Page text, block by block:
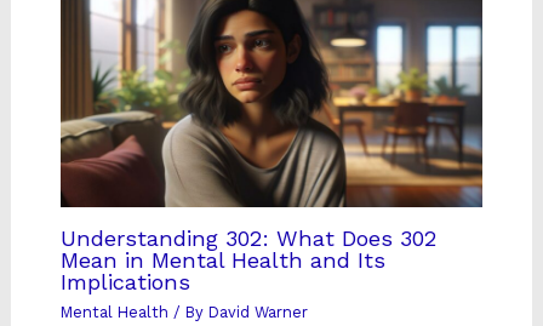
Understanding 302: What Does 302
Mean in Mental Health and Its
Implications
Mental Health / By David Warner